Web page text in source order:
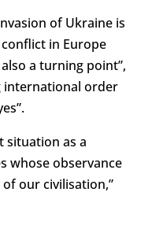
of Ukraine is
in Europe
a turning point”,
international order
situation as a
whose observance
our civilisation,”